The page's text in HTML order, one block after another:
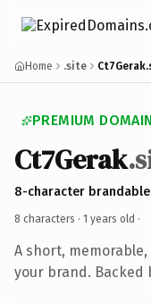
Home .site
PREMIUM
Ct7Gerak
8-character
8 characters · 1 years old ·
A short,
your brand. Backed